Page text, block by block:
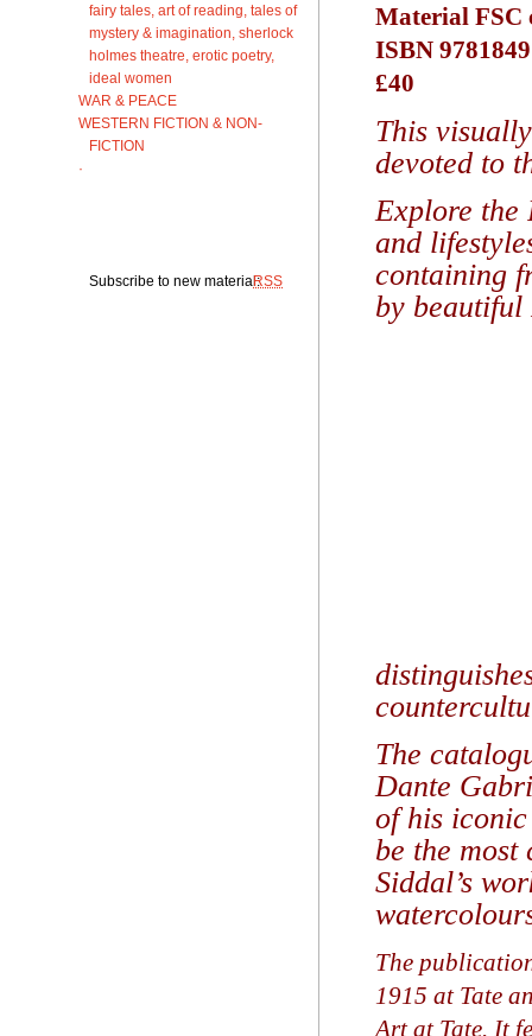
fairy tales, art of reading, tales of
mystery & imagination, sherlock
holmes theatre, erotic poetry,
ideal women
WAR & PEACE
WESTERN FICTION & NON-
FICTION
·
Subscribe to new material:RSS
Material FSC
ISBN
£40
This
devoted to
Explore the
and
containing
by
The
Dante
of his
be the
Siddal’s
The
1915 at Tate
Art at Tate. It